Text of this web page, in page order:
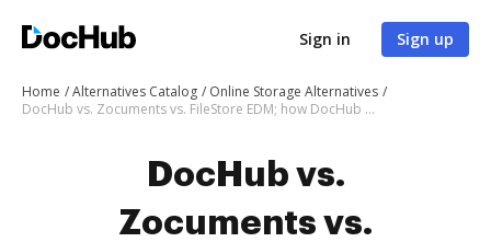
Sign in Sign up
Home Alternatives Catalog
Online Storage Alternatives
DocHub vs. Zocuments vs. FileStore EDM; how DocHub benefits your business?
DocHub vs.
Zocuments vs.